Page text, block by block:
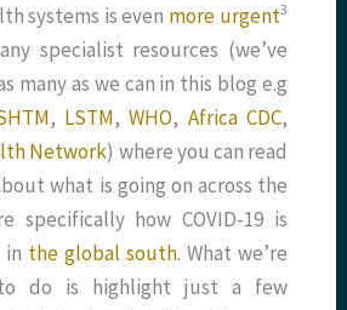
systems is even more urgent​3​
specialist resources (we’ve
many as we can in this blog e.g
, LSTM,WHO, Africa CDC,
Network) where you can read
what is going on across the
specifically how COVID-19 is
in the global south. What we’re
do is highlight just a few